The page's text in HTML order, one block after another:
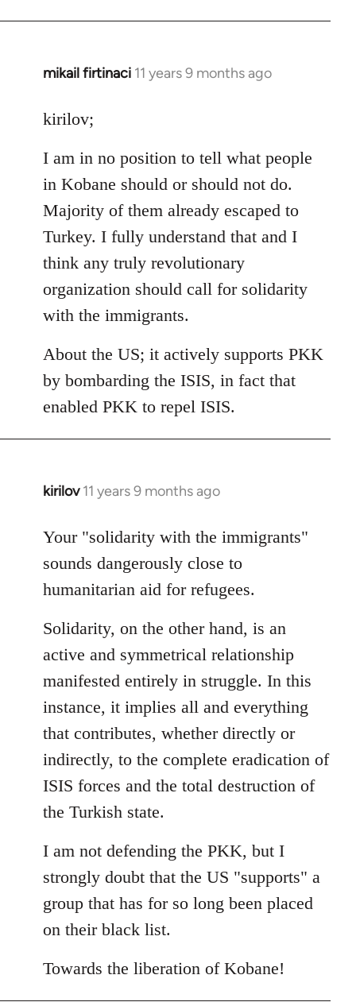
mikail firtinaci 11 years 9 months ago
In
to
by
libcom.org
kirilov;
I am in no position to tell what people
in Kobane should or should not do.
Majority of them already escaped to
Turkey. I fully understand that and I
think any truly revolutionary
organization should call for solidarity
with the immigrants.
About the US; it actively supports PKK
by bombarding the ISIS, in fact that
enabled PKK to repel ISIS.
kirilov 11 years 9 months ago
In
to
Welcome
libcom.org
Your "solidarity with the immigrants"
sounds dangerously close to
humanitarian aid for refugees.
Solidarity, on the other hand, is an
active and symmetrical relationship
manifested entirely in struggle. In this
instance, it implies all and everything
that contributes, whether directly or
indirectly, to the complete eradication of
ISIS forces and the total destruction of
the Turkish state.
I am not defending the PKK, but I
strongly doubt that the US "supports" a
group that has for so long been placed
on their black list.
Towards the liberation of Kobane!